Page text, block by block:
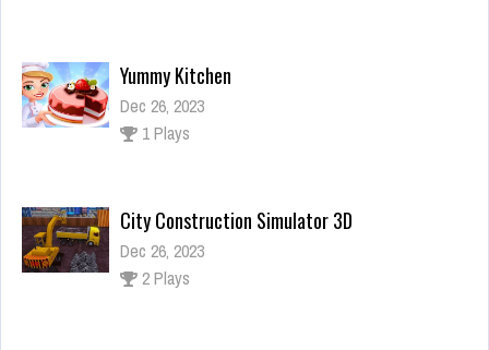
Yummy Kitchen
Dec 26, 2023
1 Plays
City Construction Simulator 3D
Dec 26, 2023
2 Plays